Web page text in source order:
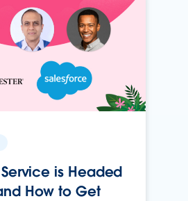
Service is Headed
How to Get